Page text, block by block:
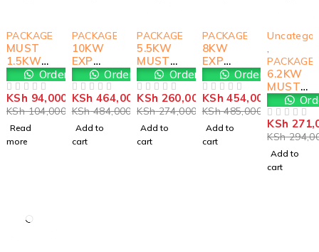
PACKAGES
MUST
1.5KW
SOLAR
KIT
Order Now
KSh104,000.00
KSh 94,000.00
Read
more
PACKAGES
10KW
EXP
MUST
Solar
Kit
Order Now
KSh484,000.00
KSh 464,000.00
Add to
cart
PACKAGES
5.5KW
MUST
Solar
Kit
Order Now
KSh274,000.00
KSh 260,000.00
Add to
cart
PACKAGES
8KW
EXP
MUST
SOLAR
KIT
Order Now
KSh485,000.00
KSh 454,000.00
Add to
cart
6.2KW
MUST
PREM
SOLAR
KIT
KSh
KSh
Add to
cart